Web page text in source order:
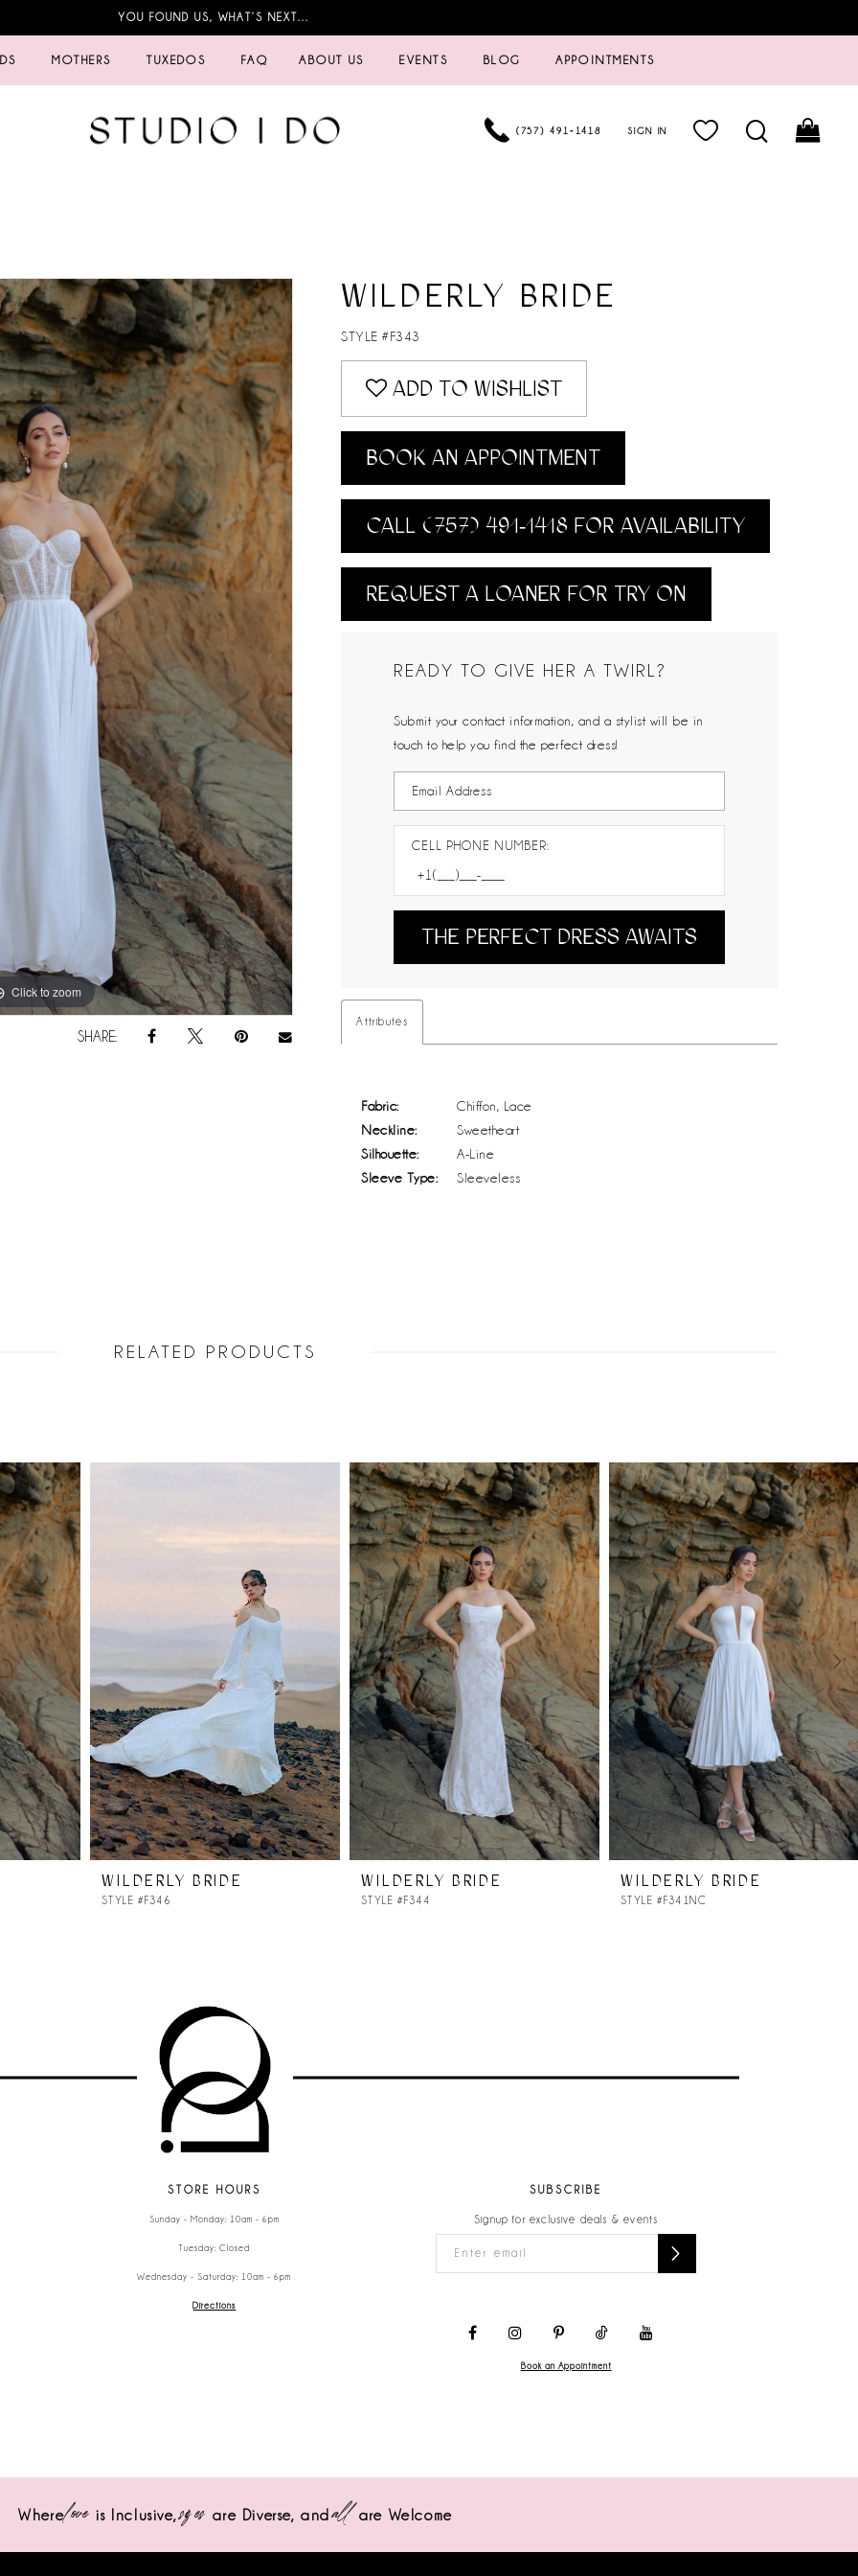
YOU FOUND US, WHAT’S NEXT…
MOTHERS TUXEDOS FAQ ABOUT US EVENTS BLOG APPOINTMENTS
(757) 491‑1418 SIGN IN
Click to zoom
Click to zoom
SHARE:
WILDERLY BRIDE
STYLE #F343
ADD TO WISHLIST
BOOK AN APPOINTMENT
CALL (757) 491‑1418 FOR AVAILABILITY
REQUEST A LOANER FOR TRY ON
READY TO GIVE HER A TWIRL?
Submit your contact information, and a stylist will be in
touch to help you find the perfect dress!
CELL PHONE NUMBER:
THE PERFECT DRESS AWAITS
Attributes
Fabric:
Chiffon, Lace
Neckline:
Sweetheart
Silhouette:
A-Line
Sleeve Type:
Sleeveless
RELATED PRODUCTS
WILDERLY BRIDE
STYLE #F346
WILDERLY BRIDE
STYLE #F344
WILDERLY BRIDE
STYLE #F341NC
STORE HOURS
Sunday - Monday: 10am - 6pm
Tuesday: Closed
Wednesday - Saturday: 10am - 6pm
Directions
SUBSCRIBE
Signup for exclusive deals & events
Book an Appointment
Wherelove is Inclusive,sizes are Diverse, andall are Welcome